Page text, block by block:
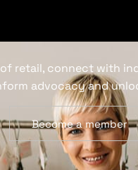
retail, connect with
advocacy and
Become a member